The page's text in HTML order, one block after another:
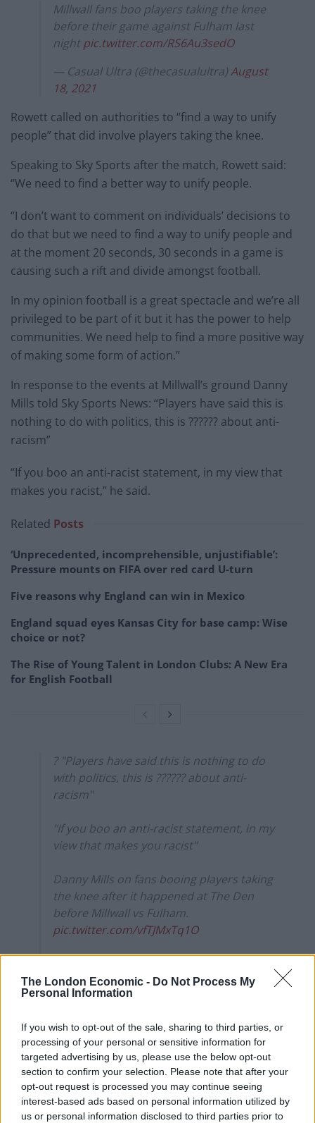
The London Economic - Do Not Process My
Personal Information
If you wish to opt-out of the sale, sharing to third parties, or
processing of your personal or sensitive information for
targeted advertising by us, please use the below opt-out
section to confirm your selection. Please note that after your
opt-out request is processed you may continue seeing
interest-based ads based on personal information utilized by
us or personal information disclosed to third parties prior to
Millwall fans boo players taking the knee
before their game against Fulham last
night pic.twitter.com/RS6Au3sedO
— Casual Ultra (@thecasualultra)August
18, 2021
Rowett called on authorities to “find a way to unify
people” that did involve players taking the knee.
Speaking to Sky Sports after the match, Rowett said:
“We need to find a better way to unify people.
“I don’t want to comment on individuals’ decisions to
do that but we need to find a way to unify people and
at the moment 20 seconds, 30 seconds in a game is
causing such a rift and divide amongst football.
In my opinion football is a great spectacle and we’re all
privileged to be part of it but it has the power to help
communities. We need help to find a more positive way
of making some form of action.”
In response to the events at Millwall’s ground Danny
Mills told Sky Sports News: “Players have said this is
nothing to do with politics, this is ?????? about anti-
racism”
“If you boo an anti-racist statement, in my view that
makes you racist,” he said.
Related Posts
‘Unprecedented, incomprehensible, unjustifiable’:
Pressure mounts on FIFA over red card U-turn
Five reasons why England can win in Mexico
England squad eyes Kansas City for base camp: Wise
choice or not?
The Rise of Young Talent in London Clubs: A New Era
for English Football
? "Players have said this is nothing to do
with politics, this is ?????? about anti-
racism"
"If you boo an anti-racist statement, in my
view that makes you racist"
Danny Mills on fans booing players taking
the knee after it happened at The Den
before Millwall vs Fulham.
pic.twitter.com/vfTJMxTq1O
— Sky Sports News (@SkySportsNews)
August 18, 2021
mind, voice the opinion of yours and
many others. Still a hero ?
https://t.co/44WTiomewD
— Garath McCleary (@gmccleary12)
August 18, 2021